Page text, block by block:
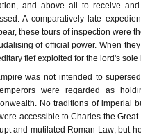
and above all to receive
A comparatively late
these tours of inspection were
of official power. When
fief exploited for the lord's sole
was not intended to
were regarded as
No traditions of imperial
accessible to Charles the
and mutilated Roman Law; but